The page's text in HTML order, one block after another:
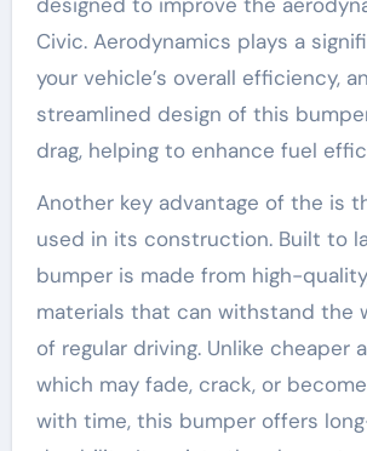
Civic. Aerodynamics plays a
your vehicle’s overall efficiency,
streamlined design of this
drag, helping to enhance fuel
Another key advantage of the is
used in its construction. Built to
bumper is made from high-
materials that can withstand the
of regular driving. Unlike cheaper
which may fade, crack, or
with time, this bumper offers